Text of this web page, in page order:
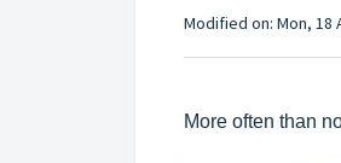
Modified on: Mon, 18
More often than